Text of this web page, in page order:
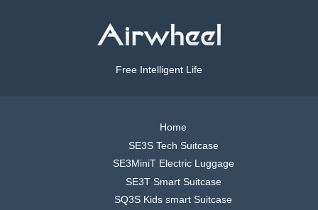
Free Intelligent Life
Home
SE3S Tech Suitcase
SE3MiniT Electric Luggage
SE3T Smart Suitcase
SQ3S Kids smart Suitcase